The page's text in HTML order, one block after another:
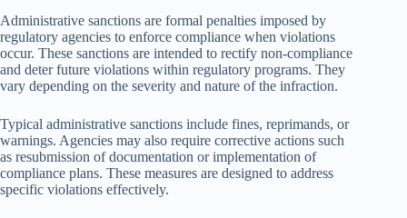
Administrative sanctions are formal penalties imposed by
regulatory agencies to enforce compliance when violations
occur. These sanctions are intended to rectify non-compliance
and deter future violations within regulatory programs. They
vary depending on the severity and nature of the infraction.
Typical administrative sanctions include fines, reprimands, or
warnings. Agencies may also require corrective actions such
as resubmission of documentation or implementation of
compliance plans. These measures are designed to address
specific violations effectively.